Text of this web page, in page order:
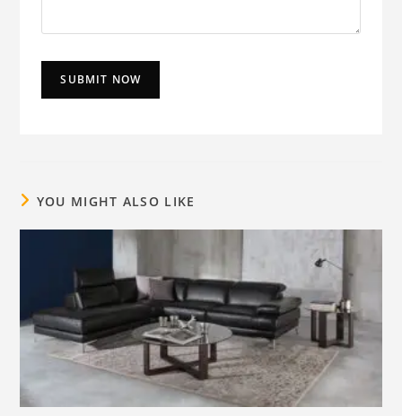
YOU MIGHT ALSO LIKE